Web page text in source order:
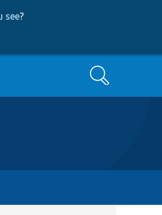
see?
Search